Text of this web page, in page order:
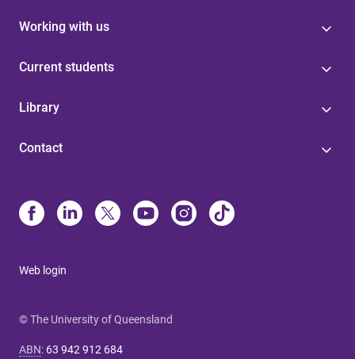
Working with us
Current students
Library
Contact
Web login
© The University of Queensland
ABN: 63 942 912 684